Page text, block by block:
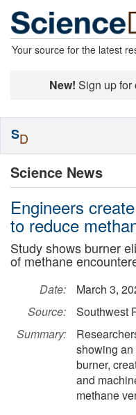
Your source for the latest
New! Sign up for
Science News
Engineers
to reduce
Study shows burner
of methane
Date:
March 3,
Source:
Southwest
Summary:
showing
burner,
and
methane
SD